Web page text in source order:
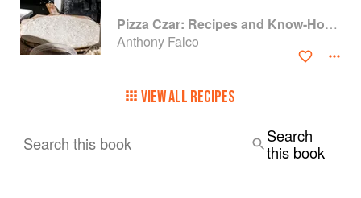
Pizza Czar: Recipes and Know-How from a World-Traveling Pizza Chef
Anthony Falco
VIEW ALL RECIPES
Search this book
Search
this book